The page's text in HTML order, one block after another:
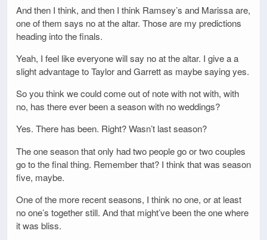
And then I think, and then I think Ramsey’s and Marissa are,
one of them says no at the altar. Those are my predictions
heading into the finals.
Yeah, I feel like everyone will say no at the altar. I give a a
slight advantage to Taylor and Garrett as maybe saying yes.
So you think we could come out of note with not with, with
no, has there ever been a season with no weddings?
Yes. There has been. Right? Wasn’t last season?
The one season that only had two people go or two couples
go to the final thing. Remember that? I think that was season
five, maybe.
One of the more recent seasons, I think no one, or at least
no one’s together still. And that might’ve been the one where
it was bliss.